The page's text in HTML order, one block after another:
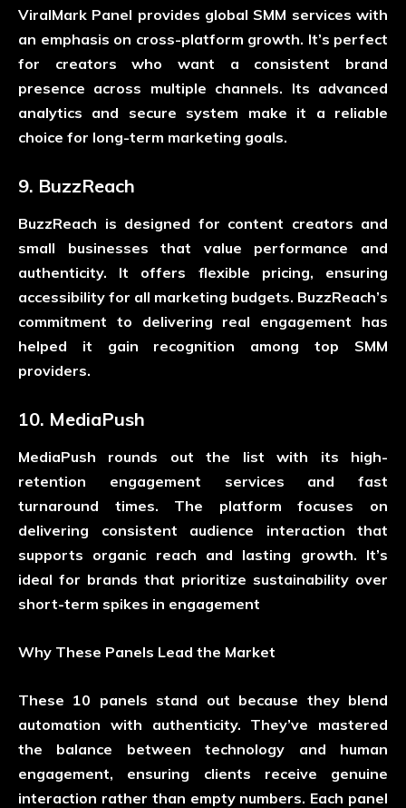
ViralMark Panel provides global SMM services with
an emphasis on cross-platform growth. It’s perfect
for creators who want a consistent brand
presence across multiple channels. Its advanced
analytics and secure system make it a reliable
choice for long-term marketing goals.
9. BuzzReach
BuzzReach is designed for content creators and
small businesses that value performance and
authenticity. It offers flexible pricing, ensuring
accessibility for all marketing budgets. BuzzReach’s
commitment to delivering real engagement has
helped it gain recognition among top SMM
providers.
10. MediaPush
MediaPush rounds out the list with its high-
retention engagement services and fast
turnaround times. The platform focuses on
delivering consistent audience interaction that
supports organic reach and lasting growth. It’s
ideal for brands that prioritize sustainability over
short-term spikes in engagement
Why These Panels Lead the Market
These 10 panels stand out because they blend
automation with authenticity. They’ve mastered
the balance between technology and human
engagement, ensuring clients receive genuine
interaction rather than empty numbers. Each panel